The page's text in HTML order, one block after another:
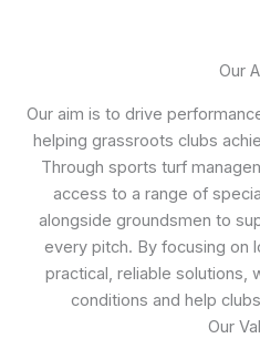
Our
Our aim is to drive
helping grassroots clubs
Through sports turf
access to a range of
alongside groundsmen to
every pitch. By focusing on
practical, reliable solutions,
conditions and help
Our